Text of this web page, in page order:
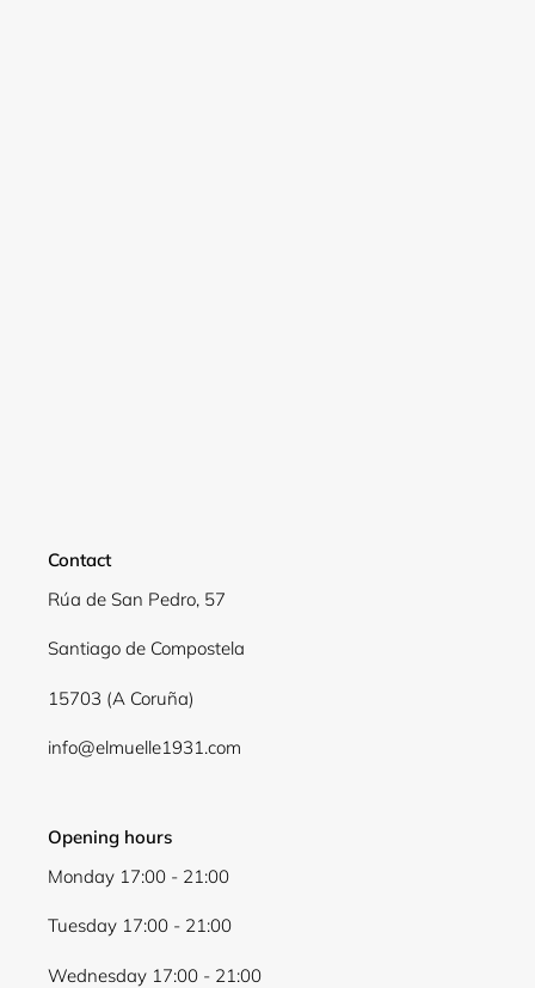
Contact
Rúa de San Pedro, 57
Santiago de Compostela
15703 (A Coruña)
info@elmuelle1931.com
Opening hours
Monday 17:00 - 21:00
Tuesday 17:00 - 21:00
Wednesday 17:00 - 21:00